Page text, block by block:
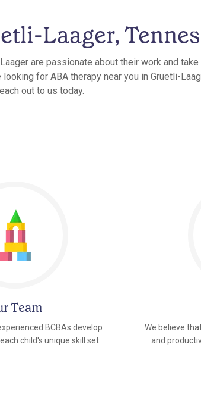
Laager,
are passionate about their work and take
for ABA therapy near you in Gruetli-
out to us today.
Team
BCBAs develop
child's unique skill set.
We believe
and